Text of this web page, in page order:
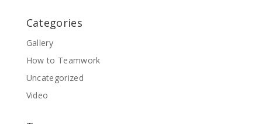
Categories
Gallery
How to Teamwork
Uncategorized
Video